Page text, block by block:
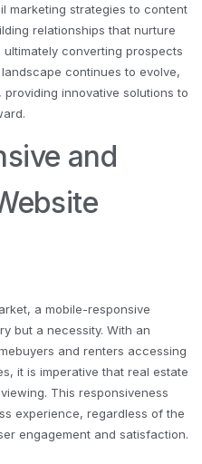
marketing strategies to content
relationships that nurture
converting prospects
continues to evolve,
innovative solutions to
and
a mobile-responsive
but a necessity. With an
and renters accessing
it is imperative that real estate
This responsiveness
experience, regardless of the
engagement and satisfaction.